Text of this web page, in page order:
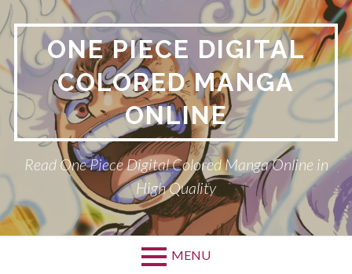
Skip
to
content
ONE PIECE DIGITAL
COLORED MANGA
ONLINE
Read One Piece Digital Colored Manga Online in
High Quality
MENU